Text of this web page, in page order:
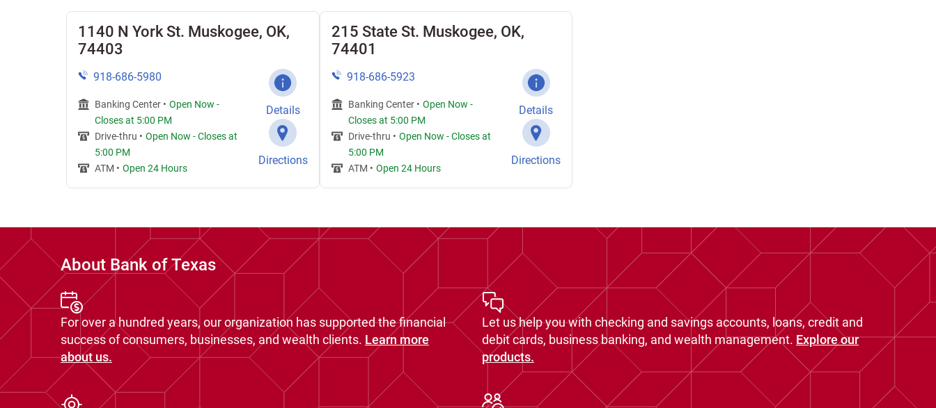
1140 N York St. Muskogee, OK,
74403
918-686-5980
Banking Center • Open Now -
Closes at 5:00 PM
Drive-thru • Open Now -Closes at
5:00 PM
ATM • Open 24 Hours
Details
Directions
215 State St. Muskogee, OK,
74401
918-686-5923
Banking Center • Open Now -
Closes at 5:00 PM
Drive-thru • Open Now -Closes at
5:00 PM
ATM • Open 24 Hours
Details
Directions
About Bank of Texas
For over a hundred years, our organization has supported the financial
success of consumers, businesses, and wealth clients. Learn more
about us.
Let us help you with checking and savings accounts, loans, credit and
debit cards, business banking, and wealth management. Explore our
products.